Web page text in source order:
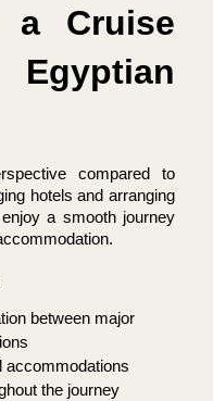
a Cruise
compared to
hotels and arranging
a smooth journey
between major
accommodations
the journey